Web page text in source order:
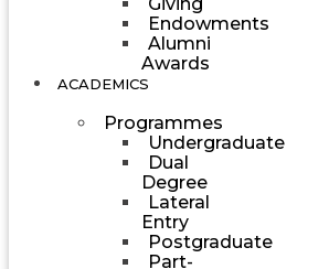
Endowments
Alumni
Awards
ACADEMICS
Programmes
Undergraduate
Dual
Degree
Lateral
Entry
Postgraduate
Part-